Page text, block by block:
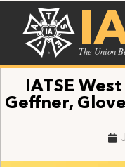
The Union
IATSE
Geffner,